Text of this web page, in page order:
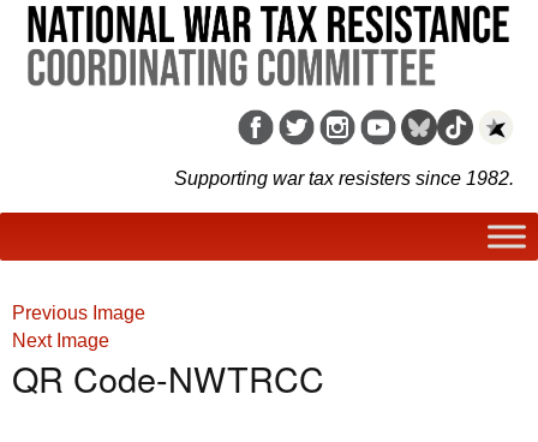
Supporting war tax resisters since 1982.
Previous Image
Next Image
QR Code-NWTRCC